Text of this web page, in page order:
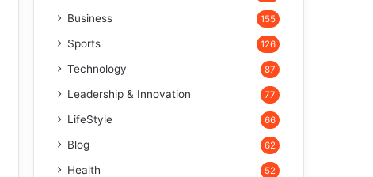
Business 155
Sports 126
Technology 87
Leadership & Innovation 77
LifeStyle 66
Blog 62
Health 52